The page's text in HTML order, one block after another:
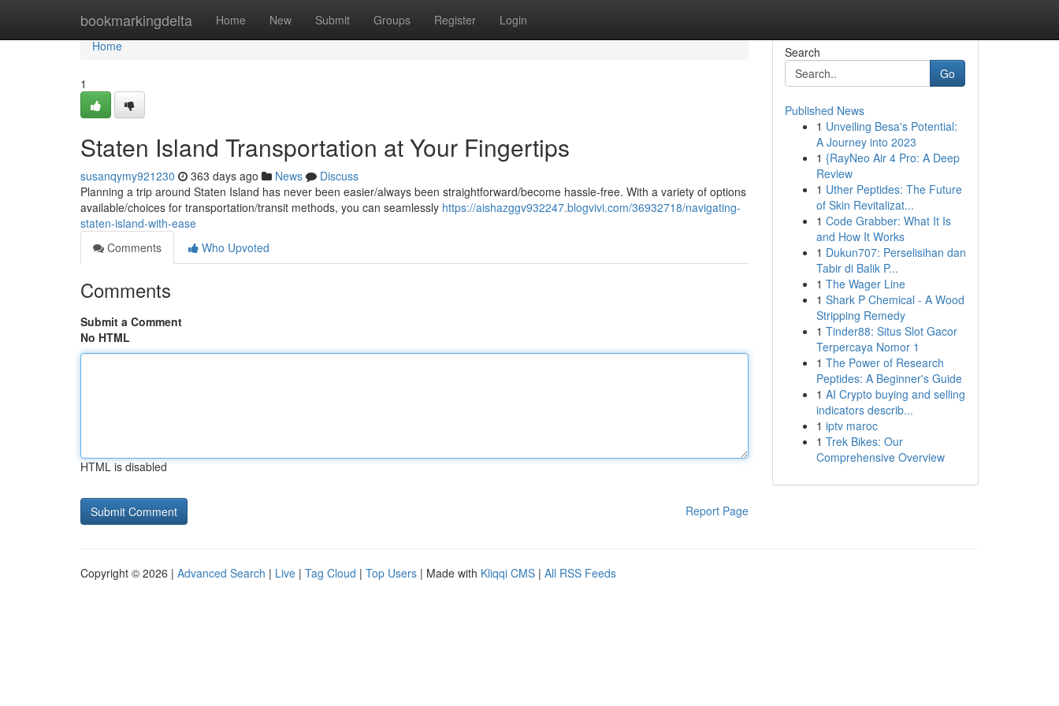
bookmarkingdelta Home New Submit Groups Register Login
Home
Home
1
Staten Island Transportation at Your Fingertips
susanqymy921230 363 days ago News
Discuss
Planning a trip around Staten Island has never been easier/always been straightforward/become hassle-free. With a variety of options
available/choices for transportation/transit methods, you can seamlessly https://aishazggv932247.blogvivi.com/36932718/navigating-
staten-island-with-ease
Comments
Who Upvoted
Comments
Submit a Comment
No HTML
HTML is disabled
Report Page
Search
Go
Published News
1 Unveiling Besa's Potential:
A Journey into 2023
1 {RayNeo Air 4 Pro: A Deep
Review
1 Uther Peptides: The Future
of Skin Revitalizat...
1 Code Grabber: What It Is
and How It Works
1 Dukun707: Perselisihan dan
Tabir di Balik P...
1 The Wager Line
1 Shark P Chemical - A Wood
Stripping Remedy
1 Tinder88: Situs Slot Gacor
Terpercaya Nomor 1
1 The Power of Research
Peptides: A Beginner's Guide
1 AI Crypto buying and selling
indicators describ...
1 iptv maroc
1 Trek Bikes: Our
Comprehensive Overview
Copyright © 2026 | Advanced Search | Live | Tag Cloud | Top Users | Made with Kliqqi CMS | All RSS Feeds